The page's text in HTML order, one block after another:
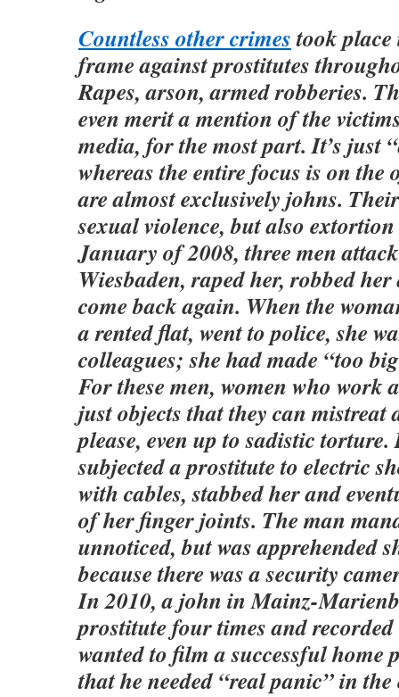
Countless other crimestook place
frame against prostitutes
Rapes, arson, armed robberies.
even merit a mention of the
media, for the most part. It’s just
whereas the entire focus is on the
are almost exclusively johns.
sexual violence, but also
January of 2008, three men
Wiesbaden, raped her, robbed
come back again. When the
a rented flat, went to police, she
colleagues; she had made “too
For these men, women who work
just objects that they can mistreat
please, even up to sadistic
subjected a prostitute to electric
with cables, stabbed her and
of her finger joints. The man
unnoticed, but was apprehended
because there was a security
In 2010, a john in Mainz-
prostitute four times and
wanted to film a successful home
that he needed “real panic” in